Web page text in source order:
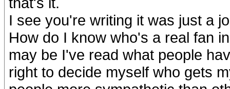
I see you're writing it was just a
How do I know who's a real fan
may be I've read what people
right to decide myself who gets